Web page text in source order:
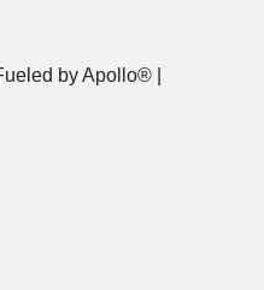
by Apollo® |